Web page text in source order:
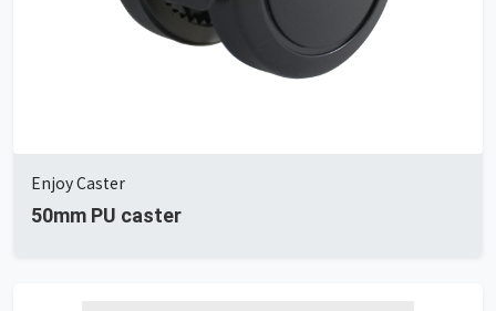
Enjoy Caster
50mm PU caster